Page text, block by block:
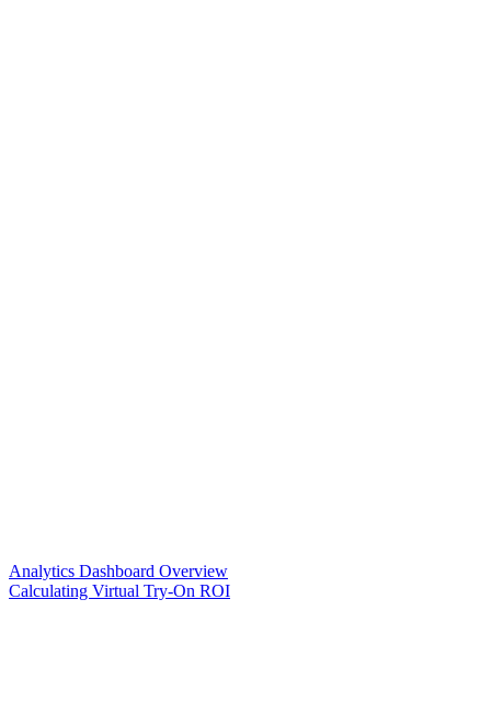
Analytics Dashboard Overview
Calculating Virtual Try-On ROI